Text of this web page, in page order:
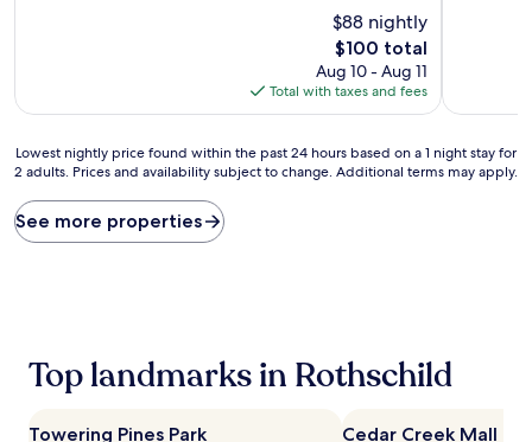
$88 nightly
The
price
is
$100
$100 total
Aug 10 - Aug 11
Total with taxes and fees
Lowest
nightly
found
within
on
night
Lowest nightly price found within the past 24 hours based on a 1 night stay for
2 adults. Prices and availability subject to change. Additional terms may apply.
See more properties
Top landmarks in Rothschild
Towering Pines Park Cedar Creek Mall